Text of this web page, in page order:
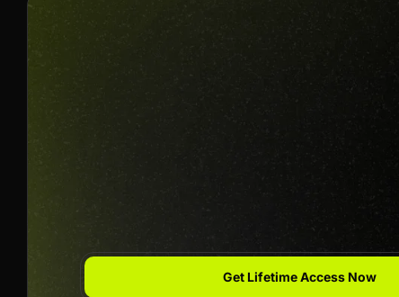
Get Lifetime Access Now